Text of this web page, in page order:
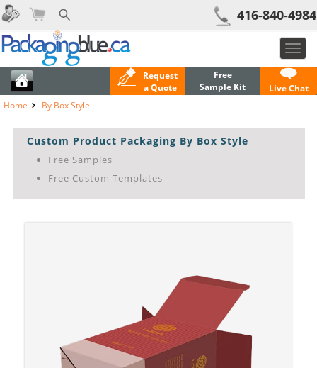
416-840-4984
Request
a Quote
Free
Sample Kit
Live Chat
Home
By Box Style
Custom Product Packaging By Box Style
Free Samples
Free Custom Templates